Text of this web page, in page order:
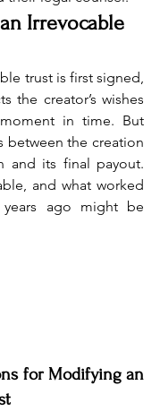
Irrevocable
trust is first signed,
the creator’s wishes
in time. But
between the creation
and its final payout.
and what worked
years ago might be
for Modifying an